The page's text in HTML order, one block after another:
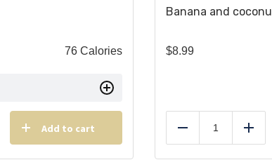
76 Calories
Add to cart
Banana and
$8.99
Reduce Add